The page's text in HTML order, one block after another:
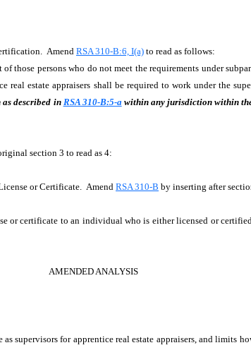
Amend RSA 310-B:6, I(a) to read as follows:
those persons who do not meet the requirements under
estate appraisers shall be required to work under the
described in RSA 310-B:5-a within any jurisdiction within
section 3 to read as 4:
or Certificate. Amend RSA 310-B by inserting after
or certificate to an individual who is either licensed or
AMENDED ANALYSIS
supervisors for apprentice real estate appraisers, and